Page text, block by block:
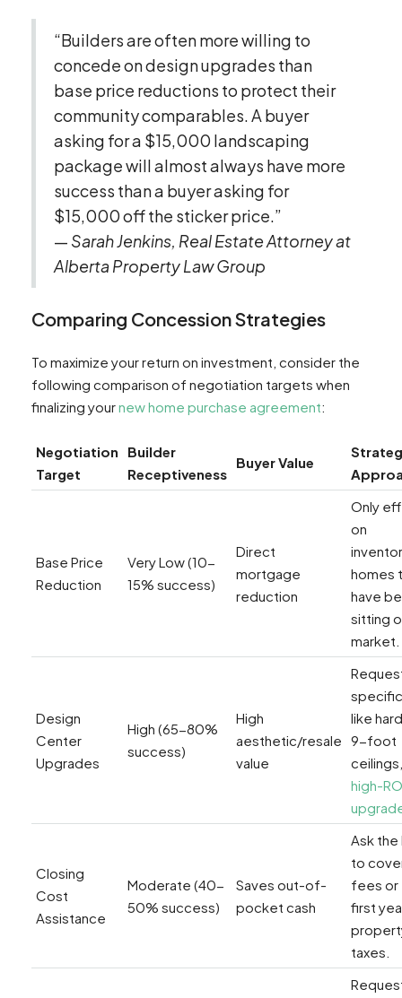
“Builders are often more willing to
concede on design upgrades than
base price reductions to protect their
community comparables. A buyer
asking for a $15,000 landscaping
package will almost always have more
success than a buyer asking for
$15,000 off the sticker price.”
— Sarah Jenkins, Real Estate Attorney at
Alberta Property Law Group
Comparing Concession Strategies
To maximize your return on investment, consider the
following comparison of negotiation targets when
finalizing yournew home purchase agreement:
Negotiation
Target
Builder
Receptiveness
Buyer Value
Base Price
Reduction
Very Low (10-
15% success)
Direct
mortgage
reduction
Only
on
homes
have
sitting
market.
Design
Center
Upgrades
High (65-80%
success)
High
aesthetic/resale
value
like
9-foot
high-
Closing
Cost
Assistance
Moderate (40-
50% success)
Saves out-of-
pocket cash
Ask
to
fees or
first
taxes.